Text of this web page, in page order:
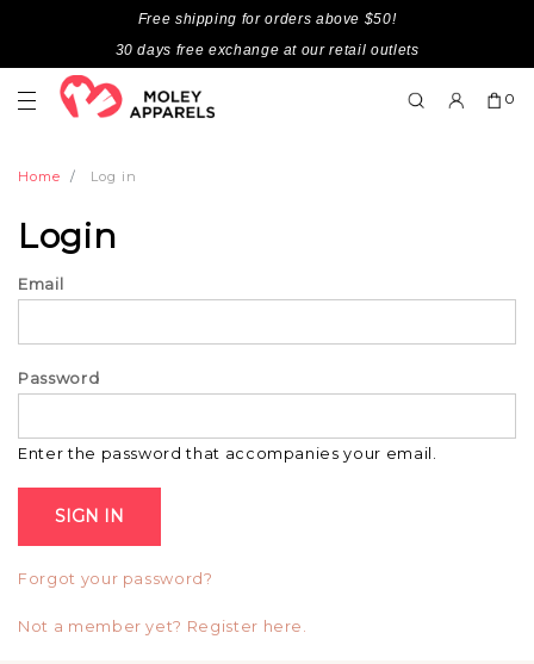
Free shipping for orders above $50!
30 days free exchange at our retail outlets
0
Home Log in
Login
Email
Password
Enter the password that accompanies your email.
Forgot your password?
Not a member yet? Register here.